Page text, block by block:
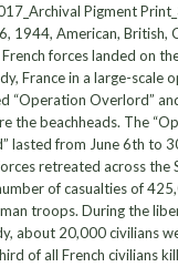
Pigment
1944, American, British,
French forces landed on
France in a large-scale
“Operation Overlord”
the beachheads. The
lasted from June 6th to
retreated across the
of casualties of
troops. During the
about 20,000 civilians
of all French civilians